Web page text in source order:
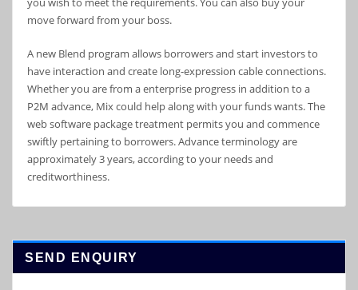
move forward from your boss.
A new Blend program allows borrowers and start investors to
have interaction and create long-expression cable connections.
Whether you are from a enterprise progress in addition to a
P2M advance, Mix could help along with your funds wants. The
web software package treatment permits you and commence
swiftly pertaining to borrowers. Advance terminology are
approximately 3 years, according to your needs and
creditworthiness.
SEND ENQUIRY